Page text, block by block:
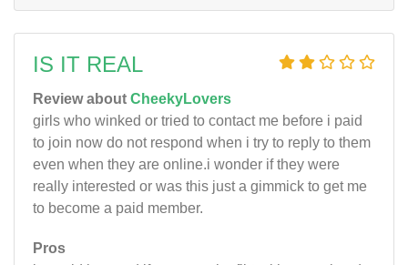
IS IT REAL
Review about CheekyLovers
girls who winked or tried to contact me before i paid
to join now do not respond when i try to reply to them
even when they are online.i wonder if they were
really interested or was this just a gimmick to get me
to become a paid member.
Pros